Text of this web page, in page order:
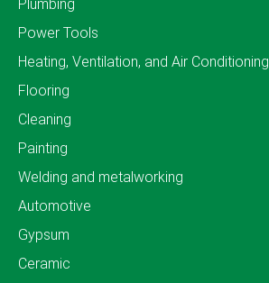
Plumbing
Power Tools
Heating, Ventilation, and Air Conditioning
Flooring
Cleaning
Painting
Welding and metalworking
Automotive
Gypsum
Ceramic